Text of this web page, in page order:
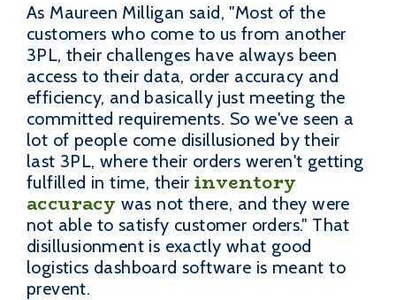
As Maureen Milligan said, "Most of the
customers who come to us from another
3PL, their challenges have always been
access to their data, order accuracy and
efficiency, and basically just meeting the
committed requirements. So we've seen a
lot of people come disillusioned by their
last 3PL, where their orders weren't getting
fulfilled in time, their inventory
accuracy was not there, and they were
not able to satisfy customer orders." That
disillusionment is exactly what good
logistics dashboard software is meant to
prevent.